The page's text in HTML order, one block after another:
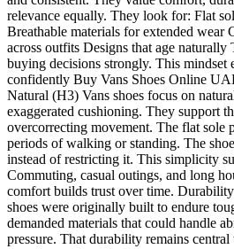
relevance equally. They look for: Flat
Breathable materials for extended wear
across outfits Designs that age naturally
buying decisions strongly. This mindset
confidently Buy Vans Shoes Online
Natural (H3) Vans shoes focus on
exaggerated cushioning. They support
overcorrecting movement. The flat sole
periods of walking or standing. The
instead of restricting it. This simplicity
Commuting, casual outings, and long
comfort builds trust over time.
shoes were originally built to endure
demanded materials that could handle
pressure. That durability remains